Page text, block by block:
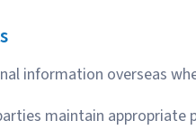
information overseas
maintain